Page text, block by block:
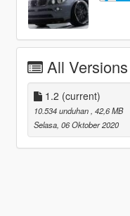
All Versions
1.2 (current)
10.534 unduhan , 42,6 MB
Selasa, 06 Oktober 2020